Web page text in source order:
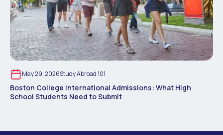
May 29, 2026Study Abroad 101
Boston College International Admissions: What High
School Students Need to Submit